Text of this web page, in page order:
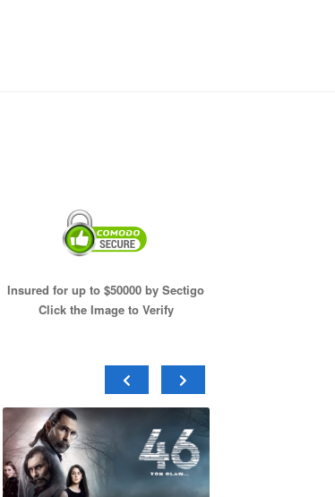
Insured for up to $50000 by Sectigo
Click the Image to Verify